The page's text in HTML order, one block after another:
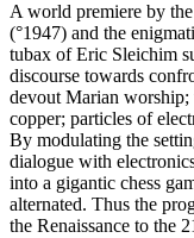
A world premiere by
(°1947) and the
tubax of Eric Sleichim
discourse towards
devout Marian
copper; particles of
By modulating the
dialogue with
into a gigantic chess
alternated. Thus the
the Renaissance to the